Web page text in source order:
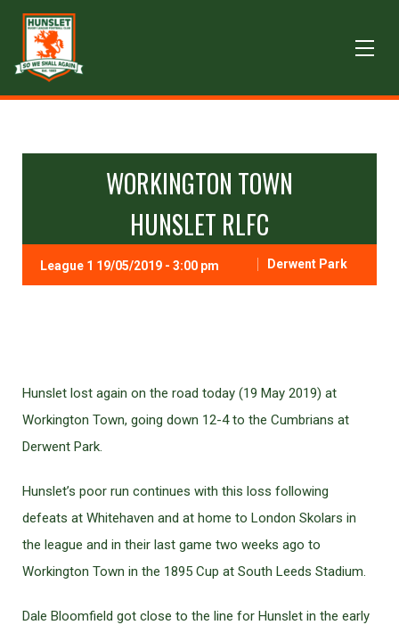
WORKINGTON TOWN
HUNSLET RLFC
League 1 19/05/2019 - 3:00 pm Derwent Park
Hunslet lost again on the road today (19 May 2019) at
Workington Town, going down 12-4 to the Cumbrians at
Derwent Park.
Hunslet’s poor run continues with this loss following
defeats at Whitehaven and at home to London Skolars in
the league and in their last game two weeks ago to
Workington Town in the 1895 Cup at South Leeds Stadium.
Dale Bloomfield got close to the line for Hunslet in the early